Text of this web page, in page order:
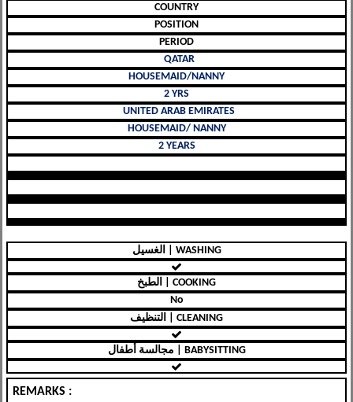
COUNTRY
POSITION
PERIOD
QATAR
HOUSEMAID/NANNY
2 YRS
UNITED ARAB EMIRATES
HOUSEMAID/ NANNY
2 YEARS
الغسيل | WASHING
الطبخ | COOKING
No
التنظيف | CLEANING
مجالسة أطفال | BABYSITTING
REMARKS :